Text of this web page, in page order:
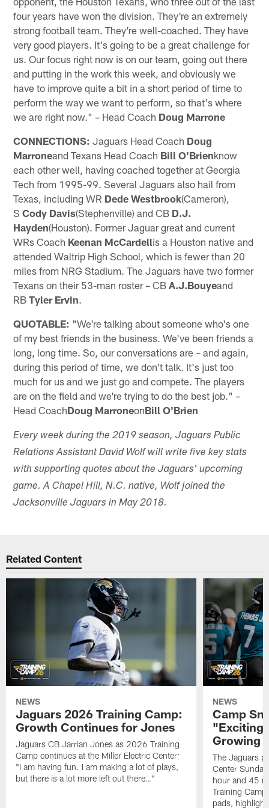
four years have won the division. They're an extremely
strong football team. They're well-coached. They have
very good players. It's going to be a great challenge for
us. Our focus right now is on our team, going out there
and putting in the work this week, and obviously we
have to improve quite a bit in a short period of time to
perform the way we want to perform, so that's where
we are right now." – Head Coach Doug Marrone
CONNECTIONS: Jaguars Head Coach Doug
Marroneand Texans Head Coach Bill O'Brienknow
each other well, having coached together at Georgia
Tech from 1995-99. Several Jaguars also hail from
Texas, including WR Dede Westbrook(Cameron),
SCody Davis(Stephenville) and CB D.J.
Hayden(Houston). Former Jaguar great and current
WRs Coach Keenan McCardellis a Houston native and
attended Waltrip High School, which is fewer than 20
miles from NRG Stadium. The Jaguars have two former
Texans on their 53-man roster – CBA.J.Bouyeand
RBTyler Ervin.
QUOTABLE: "We're talking about someone who's one
of my best friends in the business. We've been friends a
long, long time. So, our conversations are – and again,
during this period of time, we don't talk. It's just too
much for us and we just go and compete. The players
are on the field and we're trying to do the best job." –
Head CoachDoug MarroneonBill O'Brien
Every week during the 2019 season, Jaguars Public
Relations Assistant David Wolf will write five key stats
with supporting quotes about the Jaguars' upcoming
game. A Chapel Hill, N.C. native, Wolf joined the
Jacksonville Jaguars in May 2018.
Related Content
NEWS
Jaguars 2026 Training Camp:
Growth Continues for Jones
Jaguars CB Jarrian Jones as 2026 Training
Camp continues at the Miller Electric Center:
"I am having fun. I am making a lot of plays,
but there is a lot more left out there…"
NEWS
Camp
"Exciting
Growing
The Jaguars
Center
hour and 45
Training
pads,